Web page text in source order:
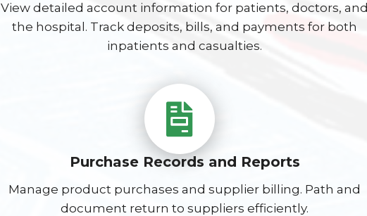
View detailed account information for patients, doctors, and
the hospital. Track deposits, bills, and payments for both
inpatients and casualties.
Purchase Records and Reports
Manage product purchases and supplier billing. Path and
document return to suppliers efficiently.